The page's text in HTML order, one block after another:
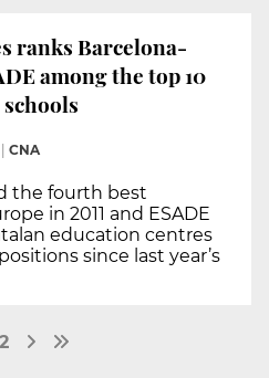
ranks Barcelona-
among the top 10
CNA
the fourth best
in 2011 and ESADE
education centres
since last year’s
2